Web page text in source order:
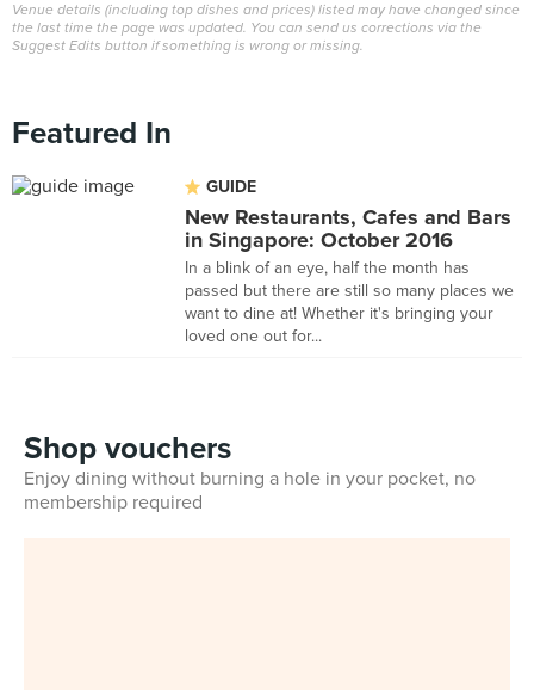
Venue details (including top dishes and prices) listed may have changed since
the last time the page was updated. You can send us corrections via the
Suggest Edits button if something is wrong or missing.
Featured In
GUIDE
New Restaurants, Cafes and Bars
in Singapore: October 2016
In a blink of an eye, half the month has
passed but there are still so many places we
want to dine at! Whether it's bringing your
loved one out for...
Shop vouchers
Enjoy dining without burning a hole in your pocket, no
membership required